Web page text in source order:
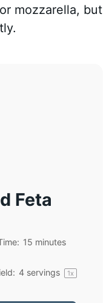
mozzarella, but
Feta
15 minutes
4 servings 1x